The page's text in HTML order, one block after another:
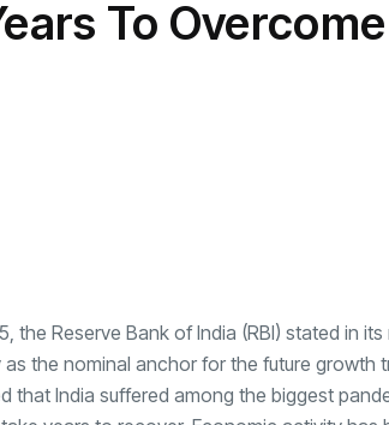
transformation as
Jin
Universal Studios
InteriorTo
Reserve Bank of India (RBI) stated in its
the nominal anchor for the future growth
that India suffered among the biggest